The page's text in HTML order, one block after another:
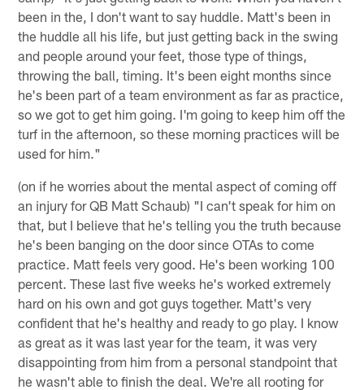
been in the, I don't want to say huddle. Matt's been in
the huddle all his life, but just getting back in the swing
and people around your feet, those type of things,
throwing the ball, timing. It's been eight months since
he's been part of a team environment as far as practice,
so we got to get him going. I'm going to keep him off the
turf in the afternoon, so these morning practices will be
used for him."
(on if he worries about the mental aspect of coming off
an injury for QB Matt Schaub) "I can't speak for him on
that, but I believe that he's telling you the truth because
he's been banging on the door since OTAs to come
practice. Matt feels very good. He's been working 100
percent. These last five weeks he's worked extremely
hard on his own and got guys together. Matt's very
confident that he's healthy and ready to go play. I know
as great as it was last year for the team, it was very
disappointing from him from a personal standpoint that
he wasn't able to finish the deal. We're all rooting for